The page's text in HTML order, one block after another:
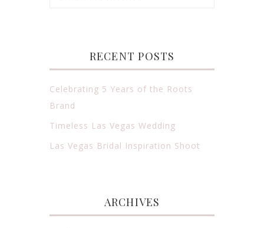
RECENT POSTS
Celebrating 5 Years of the Roots
Brand
Timeless Las Vegas Wedding
Las Vegas Bridal Inspiration Shoot
ARCHIVES